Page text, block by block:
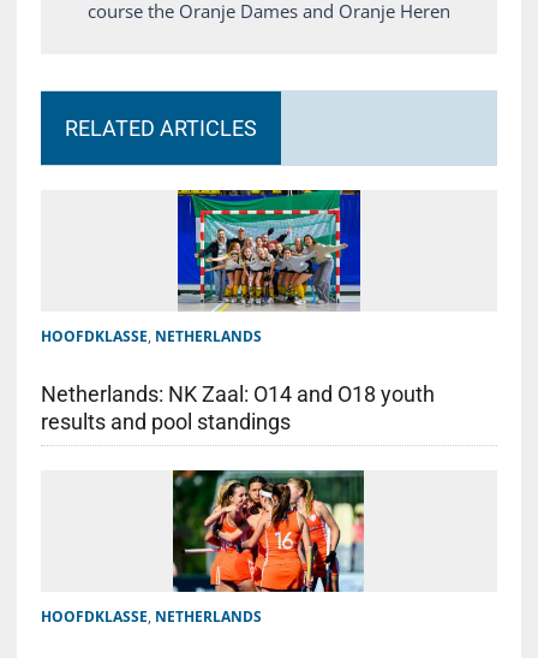
course the Oranje Dames and Oranje Heren
RELATED ARTICLES
HOOFDKLASSE, NETHERLANDS
Netherlands: NK Zaal: O14 and O18 youth
results and pool standings
HOOFDKLASSE, NETHERLANDS